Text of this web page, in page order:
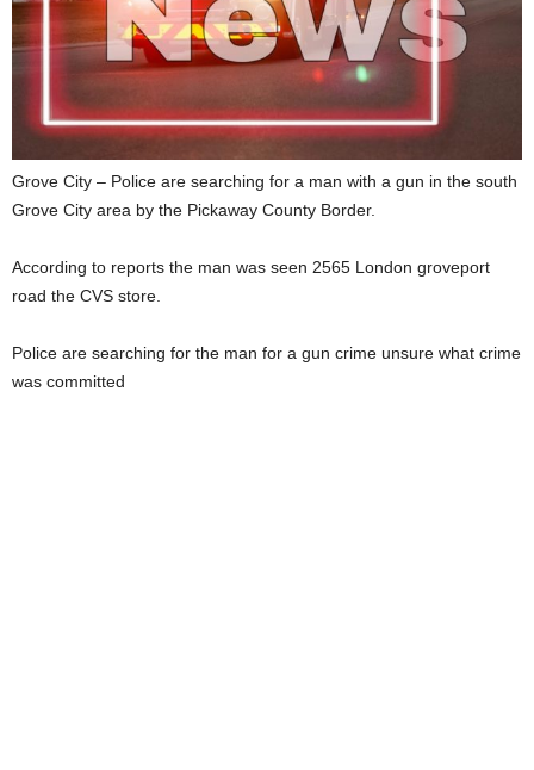
Grove City – Police are searching for a man with a gun in the south
Grove City area by the Pickaway County Border.
According to reports the man was seen 2565 London groveport
road the CVS store.
Police are searching for the man for a gun crime unsure what crime
was committed